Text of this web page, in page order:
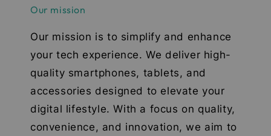
Our mission
Our mission is to simplify and enhance
your tech experience. We deliver high-
quality smartphones, tablets, and
accessories designed to elevate your
digital lifestyle. With a focus on quality,
convenience, and innovation, we aim to